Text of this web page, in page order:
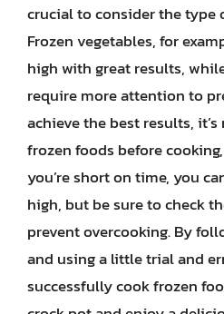
crucial to consider the type
Frozen vegetables, for
high with great results,
require more attention to
achieve the best results,
frozen foods before
you’re short on time, you
high, but be sure to check
prevent overcooking. By
and using a little trial and
successfully cook frozen